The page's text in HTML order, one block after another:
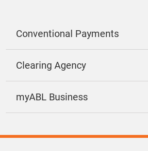
Conventional Payments
Clearing Agency
myABL Business